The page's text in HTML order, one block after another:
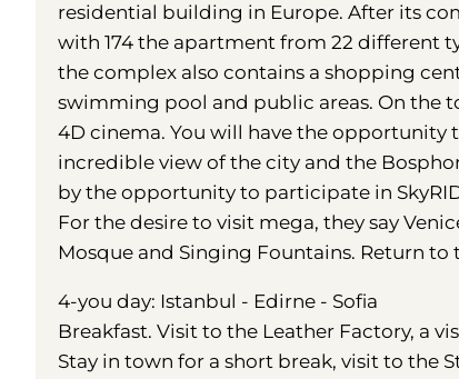
residential building in Europe. After its
with 174 the apartment from 22 different
the complex also contains a shopping
swimming pool and public areas. On the
4D cinema. You will have the
incredible view of the city and the
by the opportunity to participate in
For the desire to visit mega, they say
Mosque and Singing Fountains. Return to
4-you day: Istanbul - Edirne - Sofia
Breakfast. Visit to the Leather Factory, a
Stay in town for a short break, visit to the